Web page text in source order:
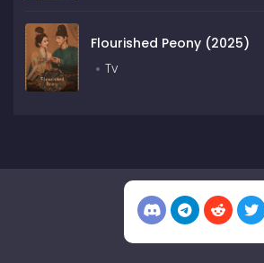
Flourished Peony (2025)
Tv